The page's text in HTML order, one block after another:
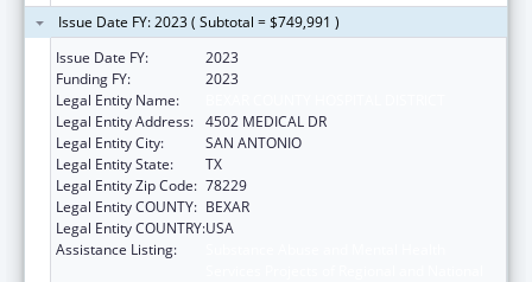
Issue Date FY: 2023 ( Subtotal = $749,991 )
Issue Date FY:
2023
Funding FY:
2023
Legal Entity Name:
Legal Entity Address: 4502 MEDICAL DR
Legal Entity City:
SAN ANTONIO
Legal Entity State:
TX
Legal Entity Zip Code: 78229
Legal Entity COUNTY: BEXAR
Legal Entity COUNTRY:USA
Assistance Listing: